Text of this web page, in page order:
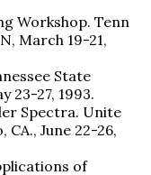
Workshop. Tenn
March 19-21,
State
23-27, 1993.
Spectra. Unite
CA., June 22-26,
of